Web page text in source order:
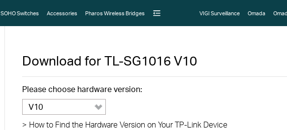
SOHO Switches Accessories Pharos Wireless Bridges VIGI Surveillance Omada
Download for TL-SG1016 V10
Please choose hardware version:
V10
> How to Find the Hardware Version on Your TP-Link Device